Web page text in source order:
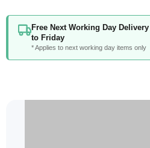
Free Next Working Day
to Friday
* Applies to next working day items only